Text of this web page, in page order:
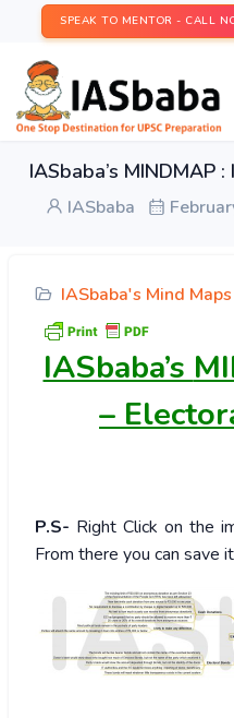
SPEAK TO MENTOR - CALL
IASbaba’s MINDMAP
IASbaba
IASbaba's Mind Maps
IASbaba’s
–
P.S- Right Click on the
From there you can save